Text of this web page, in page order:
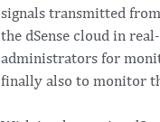
signals transmitted
the dSense cloud in
administrators for
finally also to monitor